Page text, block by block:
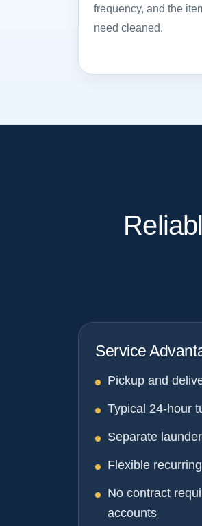
frequency, and the
need cleaned.
Service
Pickup and
Typical 24-hour
Separate
Flexible
No contract
accounts